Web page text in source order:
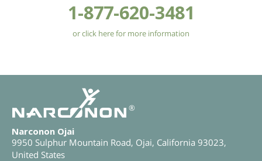
1-877-620-3481
or click here for more information
®
Narconon Ojai
9950 Sulphur Mountain Road, Ojai, California 93023,
United States